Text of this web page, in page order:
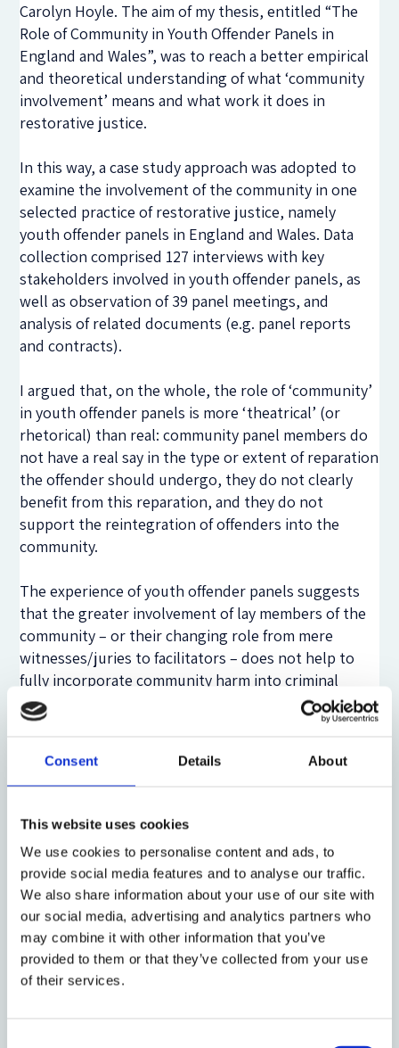
Consent Details About
This website uses cookies
We use cookies to personalise content and ads, to
provide social media features and to analyse our traffic.
We also share information about your use of our site with
our social media, advertising and analytics partners who
may combine it with other information that you’ve
provided to them or that they’ve collected from your use
of their services.
Carolyn Hoyle. The aim of my thesis, entitled “The
Role of Community in Youth Offender Panels in
England and Wales”, was to reach a better empirical
and theoretical understanding of what ‘community
involvement’ means and what work it does in
restorative justice.
In this way, a case study approach was adopted to
examine the involvement of the community in one
selected practice of restorative justice, namely
youth offender panels in England and Wales. Data
collection comprised 127 interviews with key
stakeholders involved in youth offender panels, as
well as observation of 39 panel meetings, and
analysis of related documents (e.g. panel reports
and contracts).
I argued that, on the whole, the role of ‘community’
in youth offender panels is more ‘theatrical’ (or
rhetorical) than real: community panel members do
not have a real say in the type or extent of reparation
the offender should undergo, they do not clearly
benefit from this reparation, and they do not
support the reintegration of offenders into the
community.
The experience of youth offender panels suggests
that the greater involvement of lay members of the
community – or their changing role from mere
witnesses/juries to facilitators – does not help to
fully incorporate community harm into criminal
justice practice. The English and Welsh experience
also suggests that restorative justice advocates have
benefits of lay involvement. For example, this study
found that lay members of the community do not
have better ‘local knowledge’ than professionals.
All in all, a key lesson from the experience of youth
offender panels is that – while ignoring the kind of
community that features in contemporary, urban
contexts – restorative justice programmes run the
risk of paying lip service to genuine community
involvement. In conclusion, thus, I have argued that
restorative justice programmes need to start from a